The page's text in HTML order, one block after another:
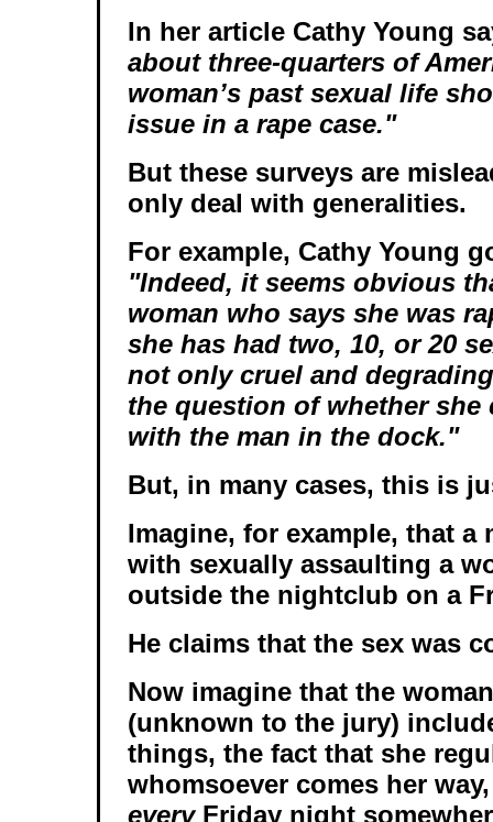
In her article Cathy Young
about three-quarters of
woman’s past sexual life
issue in a rape case."
But these surveys are
only deal with generalities.
For example, Cathy Young
"Indeed, it seems obvious
woman who says she was
she has had two, 10, or 20
not only cruel and
the question of whether she
with the man in the dock."
But, in many cases, this is
Imagine, for example, that a
with sexually assaulting a
outside the nightclub on a
He claims that the sex was
Now imagine that the
(unknown to the jury)
things, the fact that she
whomsoever comes her
everyFriday night